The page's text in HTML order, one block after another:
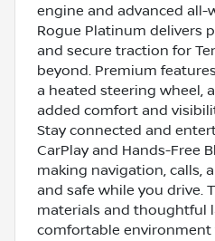
engine and advanced all-
Rogue Platinum delivers
and secure traction for
beyond. Premium
a heated steering wheel,
added comfort and
Stay connected and
CarPlay and Hands-Free
making navigation, calls,
and safe while you drive.
materials and thoughtful
comfortable